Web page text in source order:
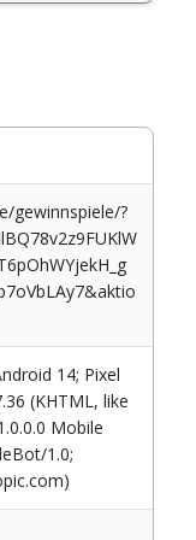
gewinnspiele/?
14; Pixel
(KHTML, like
Mobile
1.0;